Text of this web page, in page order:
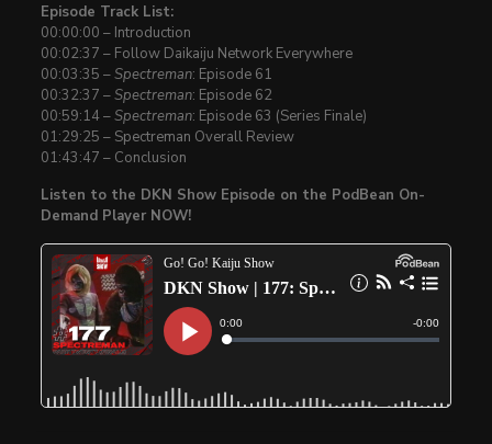
Episode Track List:
00:00:00 – Introduction
00:02:37 – Follow Daikaiju Network Everywhere
00:03:35 –Spectreman: Episode 61
00:32:37 –Spectreman: Episode 62
00:59:14 –Spectreman: Episode 63 (Series Finale)
01:29:25 – Spectreman Overall Review
01:43:47 – Conclusion
Listen to the DKN Show Episode on the PodBean On-
Demand Player NOW!